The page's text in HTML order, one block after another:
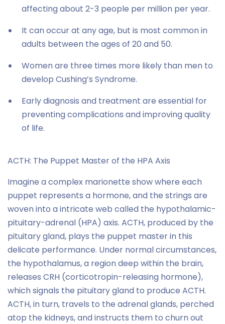
affecting about 2-3 people per million per year.
It can occur at any age, but is most common in
adults between the ages of 20 and 50.
Women are three times more likely than men to
develop Cushing’s Syndrome.
Early diagnosis and treatment are essential for
preventing complications and improving quality
of life.
ACTH: The Puppet Master of the HPA Axis
Imagine a complex marionette show where each
puppet represents a hormone, and the strings are
woven into a intricate web called the hypothalamic-
pituitary-adrenal (HPA) axis. ACTH, produced by the
pituitary gland, plays the puppet master in this
delicate performance. Under normal circumstances,
the hypothalamus, a region deep within the brain,
releases CRH (corticotropin-releasing hormone),
which signals the pituitary gland to produce ACTH.
ACTH, in turn, travels to the adrenal glands, perched
atop the kidneys, and instructs them to churn out